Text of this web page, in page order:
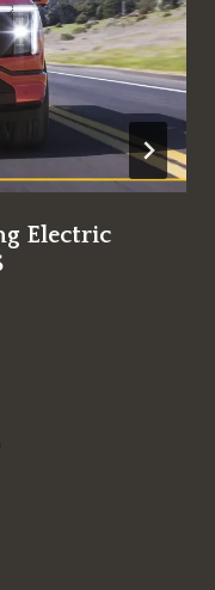
Electric